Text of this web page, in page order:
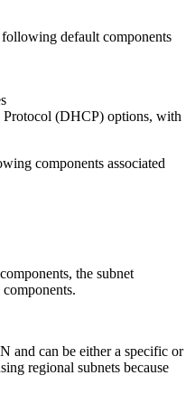
default components
(DHCP) options, with
components associated
the subnet
and can be either a specific or
regional subnets because